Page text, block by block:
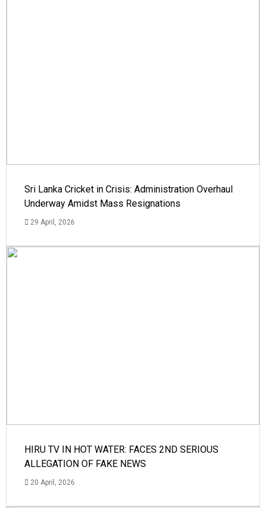
Sri Lanka Cricket in Crisis: Administration Overhaul
Underway Amidst Mass Resignations
29 April, 2026
HIRU TV IN HOT WATER: FACES 2ND SERIOUS
ALLEGATION OF FAKE NEWS
20 April, 2026